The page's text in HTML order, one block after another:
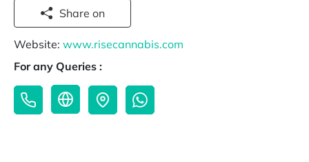
Share on
Website: www.risecannabis.com
For any Queries :